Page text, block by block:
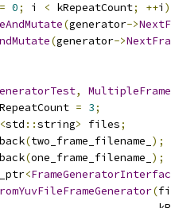
= 0; i < kRepeatCount; ++i )
(generator->
(generator->
,
= 3;
<std ::string> files;
(two_frame_filename_ );
(one_frame_filename_ );
<
(